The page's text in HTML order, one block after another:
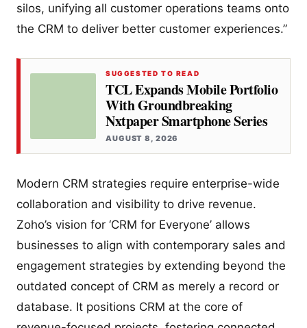
silos, unifying all customer operations teams onto
the CRM to deliver better customer experiences.”
SUGGESTED TO READ
TCL Expands Mobile Portfolio
With Groundbreaking
Nxtpaper Smartphone Series
AUGUST 8, 2026
Modern CRM strategies require enterprise-wide
collaboration and visibility to drive revenue.
Zoho’s vision for ‘CRM for Everyone’ allows
businesses to align with contemporary sales and
engagement strategies by extending beyond the
outdated concept of CRM as merely a record or
database. It positions CRM at the core of